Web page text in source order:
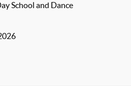
School and Dance